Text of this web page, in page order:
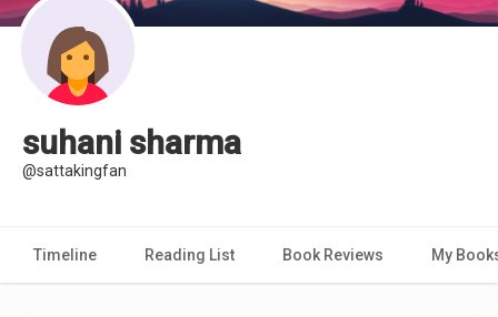
suhani sharma
@sattakingfan
Timeline Reading List Book Reviews My